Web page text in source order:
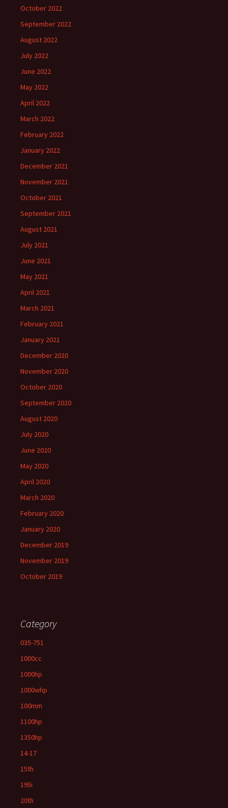
October 2022
September 2022
August 2022
July 2022
June 2022
May 2022
April 2022
March 2022
February 2022
January 2022
December 2021
November 2021
October 2021
September 2021
August 2021
July 2021
June 2021
May 2021
April 2021
March 2021
February 2021
January 2021
December 2020
November 2020
October 2020
September 2020
August 2020
July 2020
June 2020
May 2020
April 2020
March 2020
February 2020
January 2020
December 2019
November 2019
October 2019
Category
035-751
1000cc
1000hp
1000whp
100mm
1100hp
1350hp
14-17
15th
195i
20th